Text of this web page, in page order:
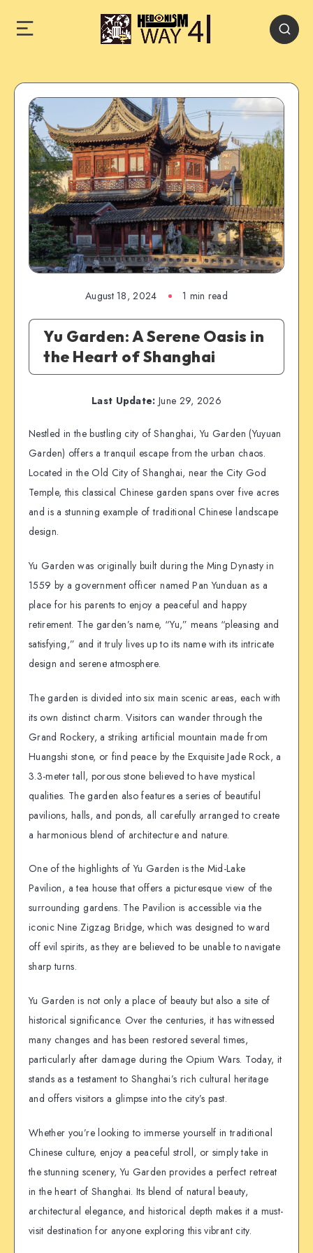
August 18, 2024 1 min read
Yu Garden: A Serene Oasis in
the Heart of Shanghai
Last Update: June 29, 2026
Nestled in the bustling city of Shanghai, Yu Garden (Yuyuan
Garden) offers a tranquil escape from the urban chaos.
Located in the Old City of Shanghai, near the City God
Temple, this classical Chinese garden spans over five acres
and is a stunning example of traditional Chinese landscape
design.
Yu Garden was originally built during the Ming Dynasty in
1559 by a government officer named Pan Yunduan as a
place for his parents to enjoy a peaceful and happy
retirement. The garden’s name, “Yu,” means “pleasing and
satisfying,” and it truly lives up to its name with its intricate
design and serene atmosphere.
The garden is divided into six main scenic areas, each with
its own distinct charm. Visitors can wander through the
Grand Rockery, a striking artificial mountain made from
Huangshi stone, or find peace by the Exquisite Jade Rock, a
3.3-meter tall, porous stone believed to have mystical
qualities. The garden also features a series of beautiful
pavilions, halls, and ponds, all carefully arranged to create
a harmonious blend of architecture and nature.
One of the highlights of Yu Garden is the Mid-Lake
Pavilion, a tea house that offers a picturesque view of the
surrounding gardens. The Pavilion is accessible via the
iconic Nine Zigzag Bridge, which was designed to ward
off evil spirits, as they are believed to be unable to navigate
sharp turns.
Yu Garden is not only a place of beauty but also a site of
historical significance. Over the centuries, it has witnessed
many changes and has been restored several times,
particularly after damage during the Opium Wars. Today, it
stands as a testament to Shanghai’s rich cultural heritage
and offers visitors a glimpse into the city’s past.
Whether you’re looking to immerse yourself in traditional
Chinese culture, enjoy a peaceful stroll, or simply take in
the stunning scenery, Yu Garden provides a perfect retreat
in the heart of Shanghai. Its blend of natural beauty,
architectural elegance, and historical depth makes it a must-
visit destination for anyone exploring this vibrant city.